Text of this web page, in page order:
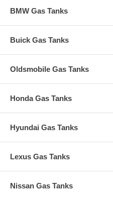
BMW Gas Tanks
Buick Gas Tanks
Oldsmobile Gas Tanks
Honda Gas Tanks
Hyundai Gas Tanks
Lexus Gas Tanks
Nissan Gas Tanks